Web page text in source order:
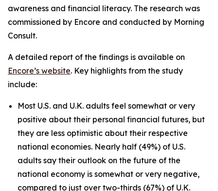
awareness and financial literacy. The research was
commissioned by Encore and conducted by Morning
Consult.
A detailed report of the findings is available on
Encore’s website. Key highlights from the study
include:
Most U.S. and U.K. adults feel somewhat or very
positive about their personal financial futures, but
they are less optimistic about their respective
national economies. Nearly half (49%) of U.S.
adults say their outlook on the future of the
national economy is somewhat or very negative,
compared to just over two-thirds (67%) of U.K.